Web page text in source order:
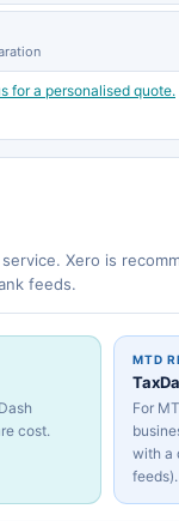
for a personalised quote.
Xero is
feeds.
cost.
MTD
For
with a
feeds).